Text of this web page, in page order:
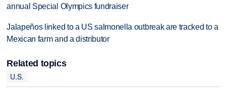
annual Special Olympics fundraiser
Jalapeños linked to a US salmonella outbreak are tracked to a
Mexican farm and a distributor
Related topics
U.S.